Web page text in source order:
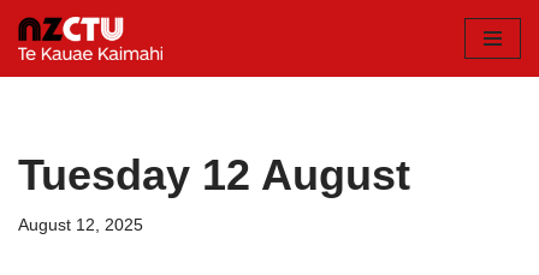
Skip
Tuesday 12 August
August 12, 2025